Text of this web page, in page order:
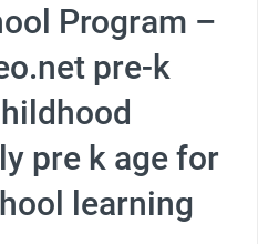
Program –
pre-k
pre k age for
learning